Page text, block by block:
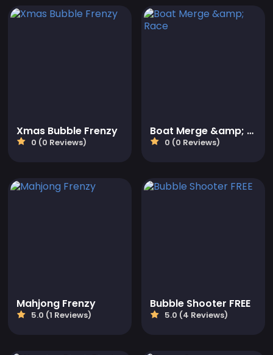
Xmas Bubble Frenzy
0 (0 Reviews)
Boat Merge &amp; Race
0 (0 Reviews)
Mahjong Frenzy
5.0 (1 Reviews)
Bubble Shooter FREE
5.0 (4 Reviews)